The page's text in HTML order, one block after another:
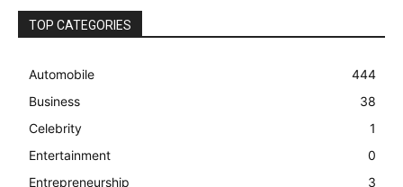
TOP CATEGORIES
Automobile
444
Business
38
Celebrity
1
Entertainment
0
Entrepreneurship
3